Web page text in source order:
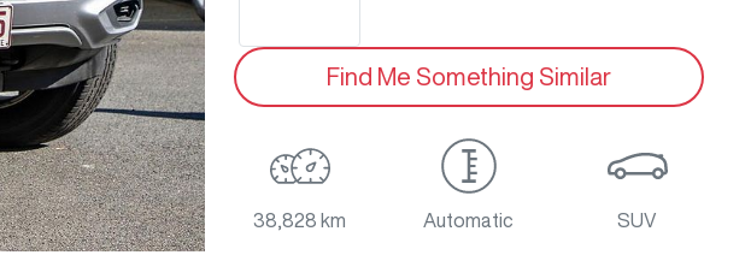
Find Me Something Similar
38,828 km Automatic SUV